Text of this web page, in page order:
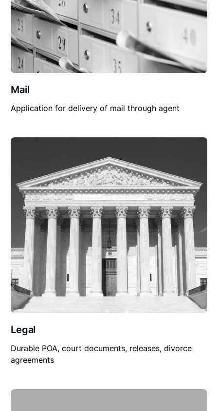
Mail
Application for delivery of mail through agent
Legal
Durable POA, court documents, releases, divorce
agreements